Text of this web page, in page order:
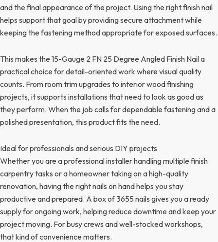
and the final appearance of the project. Using the right finish nail
helps support that goal by providing secure attachment while
keeping the fastening method appropriate for exposed surfaces.
This makes the 15-Gauge 2 FN 25 Degree Angled Finish Nail a
practical choice for detail-oriented work where visual quality
counts. From room trim upgrades to interior wood finishing
projects, it supports installations that need to look as good as
they perform. When the job calls for dependable fastening and a
polished presentation, this product fits the need.
Ideal for professionals and serious DIY projects
Whether you are a professional installer handling multiple finish
carpentry tasks or a homeowner taking on a high-quality
renovation, having the right nails on hand helps you stay
productive and prepared. A box of 3655 nails gives you a ready
supply for ongoing work, helping reduce downtime and keep your
project moving. For busy crews and well-stocked workshops,
that kind of convenience matters.